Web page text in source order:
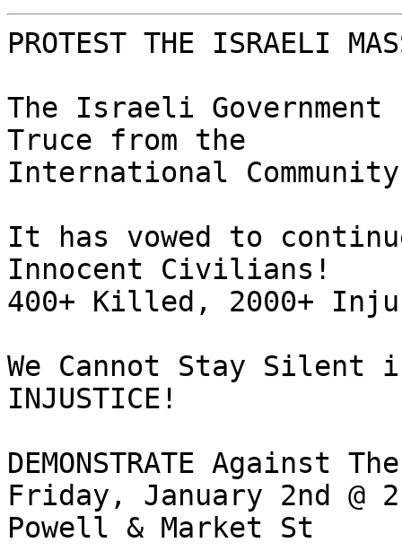
PROTEST THE ISRAELI
The Israeli Government
Truce from the
International
It has vowed to
Innocent Civilians!
400+ Killed, 2000+
We Cannot Stay Silent
INJUSTICE!
DEMONSTRATE Against
Friday, January 2nd @
Powell & Market St